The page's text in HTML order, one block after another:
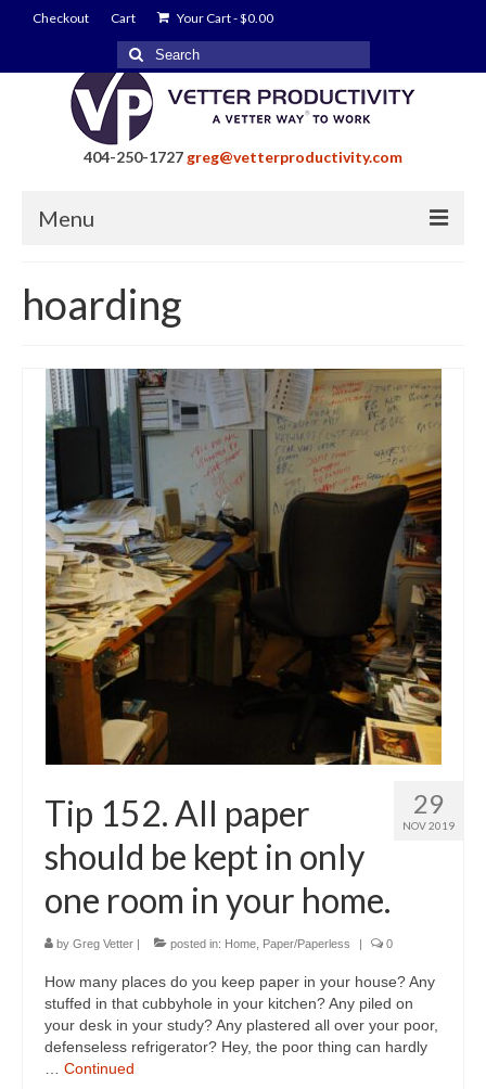
Checkout Cart Your Cart-$0.00
Search
for:
404-250-1727 greg@vetterproductivity.com
Menu
About Greg Vetter
Benefits
Blog
Shop
Testimonials
Services
Contact Us
hoarding
29
NOV 2019
Tip 152. All paper
should be kept in only
one room in your home.
by Greg Vetter | posted in: Home Paper/Paperless | 0
How many places do you keep paper in your house? Any
stuffed in that cubbyhole in your kitchen? Any piled on
your desk in your study? Any plastered all over your poor,
defenseless refrigerator? Hey, the poor thing can hardly
Continued